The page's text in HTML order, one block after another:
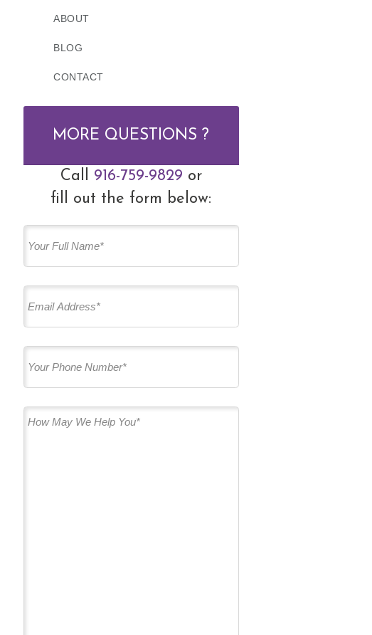
ABOUT
BLOG
CONTACT
MORE QUESTIONS ?
Call 916-759-9829 or
fill out the form below: